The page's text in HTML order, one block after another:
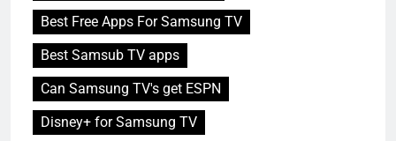
Best Free Apps For Samsung TV
Best Samsub TV apps
Can Samsung TV's get ESPN
Disney+ for Samsung TV